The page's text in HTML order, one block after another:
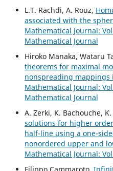
L.T. Rachdi, A. Rouz,
associated with the
Mathematical Journal:
Mathematical Journal
Hiroko Manaka, Wataru
theorems for maximal
nonspreading mappings
Mathematical Journal:
Mathematical Journal
A. Zerki, K. Bachouche,
solutions for higher order
half-line using a one-
nonordered upper and
Mathematical Journal: